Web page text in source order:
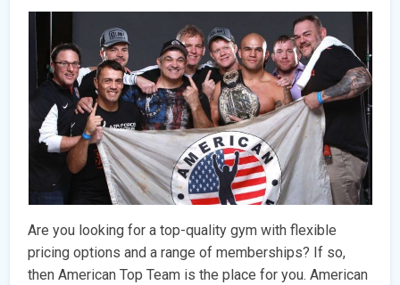
Are you looking for a top-quality gym with flexible
pricing options and a range of memberships? If so,
then American Top Team is the place for you. American